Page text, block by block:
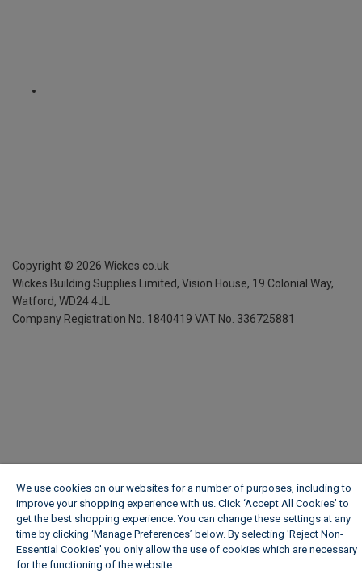
Copyright © 2026 Wickes.co.uk
Wickes Building Supplies Limited, Vision House, 19 Colonial Way,
Watford, WD24 4JL
Company Registration No. 1840419 VAT No. 336725881
We use cookies on our websites for a number of purposes, including to
improve your shopping experience with us. Click ‘Accept All Cookies’ to
get the best shopping experience. You can change these settings at any
time by clicking ‘Manage Preferences’ below. By selecting 'Reject Non-
Essential Cookies' you only allow the use of cookies which are necessary
for the functioning of the website.